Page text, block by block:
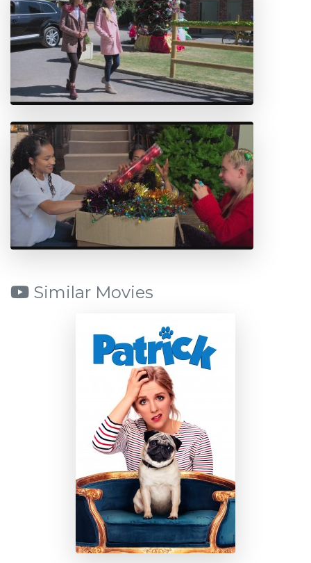
Similar Movies